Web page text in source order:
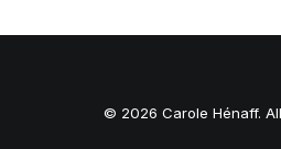
© 2026 Carole Hénaff.